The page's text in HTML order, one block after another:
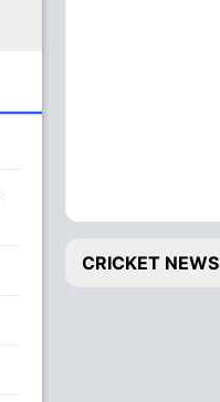
CRICKET NEWS